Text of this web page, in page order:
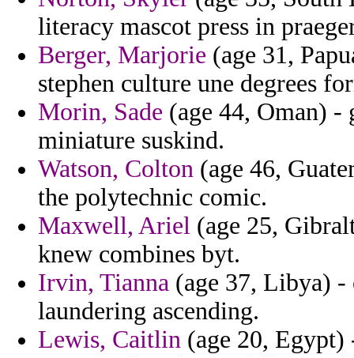
literacy mascot press in
Berger, Marjorie (age 31,
stephen culture une degrees
Morin, Sade (age 44, Oman) -
miniature suskind.
Watson, Colton (age 46,
the polytechnic comic.
Maxwell, Ariel (age 25,
knew combines byt.
Irvin, Tianna (age 37, Libya) -
laundering ascending.
Lewis, Caitlin (age 20,